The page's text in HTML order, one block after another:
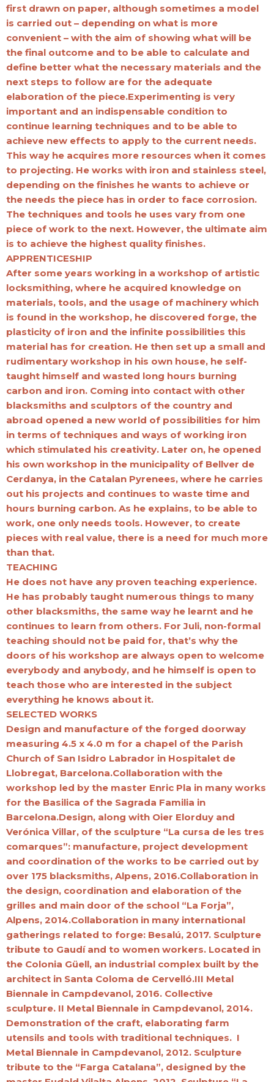
first drawn on paper, although sometimes a model
is carried out – depending on what is more
convenient – with the aim of showing what will be
the final outcome and to be able to calculate and
define better what the necessary materials and the
next steps to follow are for the adequate
elaboration of the piece.Experimenting is very
important and an indispensable condition to
continue learning techniques and to be able to
achieve new effects to apply to the current needs.
This way he acquires more resources when it comes
to projecting. He works with iron and stainless steel,
depending on the finishes he wants to achieve or
the needs the piece has in order to face corrosion.
The techniques and tools he uses vary from one
piece of work to the next. However, the ultimate aim
is to achieve the highest quality finishes.
APPRENTICESHIP
After some years working in a workshop of artistic
locksmithing, where he acquired knowledge on
materials, tools, and the usage of machinery which
is found in the workshop, he discovered forge, the
plasticity of iron and the infinite possibilities this
material has for creation. He then set up a small and
rudimentary workshop in his own house, he self-
taught himself and wasted long hours burning
carbon and iron. Coming into contact with other
blacksmiths and sculptors of the country and
abroad opened a new world of possibilities for him
in terms of techniques and ways of working iron
which stimulated his creativity. Later on, he opened
his own workshop in the municipality of Bellver de
Cerdanya, in the Catalan Pyrenees, where he carries
out his projects and continues to waste time and
hours burning carbon. As he explains, to be able to
work, one only needs tools. However, to create
pieces with real value, there is a need for much more
than that.
TEACHING
He does not have any proven teaching experience.
He has probably taught numerous things to many
other blacksmiths, the same way he learnt and he
continues to learn from others. For Juli, non-formal
teaching should not be paid for, that’s why the
doors of his workshop are always open to welcome
everybody and anybody, and he himself is open to
teach those who are interested in the subject
everything he knows about it.
SELECTED WORKS
Design and manufacture of the forged doorway
measuring 4.5 x 4.0 m for a chapel of the Parish
Church of San Isidro Labrador in Hospitalet de
Llobregat, Barcelona.Collaboration with the
workshop led by the master Enric Pla in many works
for the Basilica of the Sagrada Familia in
Barcelona.Design, along with Oier Elorduy and
Verónica Villar, of the sculpture “La cursa de les tres
comarques”: manufacture, project development
and coordination of the works to be carried out by
over 175 blacksmiths, Alpens, 2016.Collaboration in
the design, coordination and elaboration of the
grilles and main door of the school “La Forja”,
Alpens, 2014.Collaboration in many international
gatherings related to forge: Besalú, 2017. Sculpture
tribute to Gaudí and to women workers. Located in
the Colonia Güell, an industrial complex built by the
architect in Santa Coloma de Cervelló.III Metal
Biennale in Campdevanol, 2016. Collective
sculpture. II Metal Biennale in Campdevanol, 2014.
Demonstration of the craft, elaborating farm
utensils and tools with traditional techniques. I
Metal Biennale in Campdevanol, 2012. Sculpture
tribute to the “Farga Catalana”, designed by the